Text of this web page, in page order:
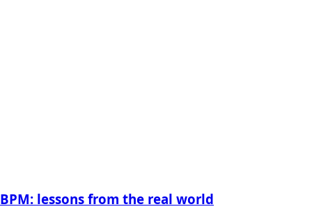
BPM: lessons from the real world